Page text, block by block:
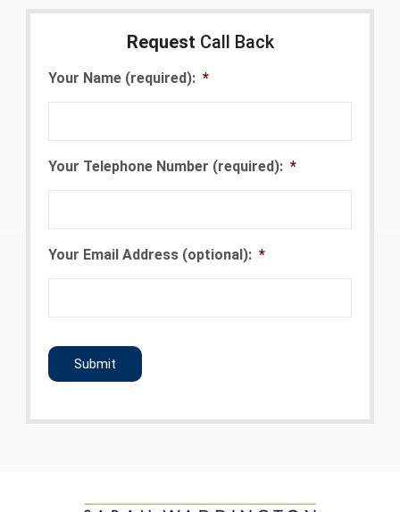
Request Call Back
Your Name (required): *
Your Telephone Number (required): *
Your Email Address (optional): *